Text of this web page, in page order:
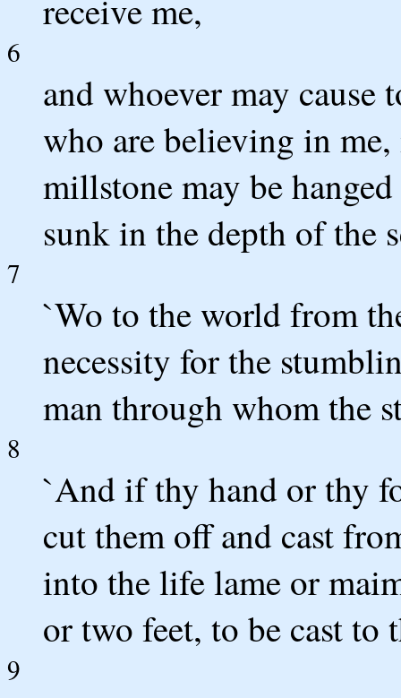
receive me,
6
and whoever may cause
who are believing in
millstone may be
sunk in the depth of the
7
`Wo to the world from
necessity for the
man through whom the
8
`And if thy hand or thy
cut them off and cast
into the life lame or
or two feet, to be cast to
9